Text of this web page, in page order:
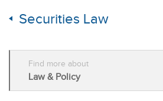
Securities Law
Find more about
Law & Policy